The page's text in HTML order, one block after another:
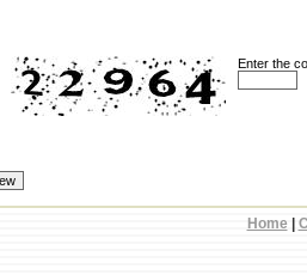
Enter the
Home